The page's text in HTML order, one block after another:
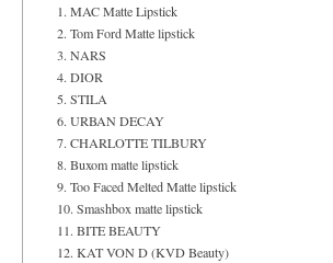
1. MAC Matte Lipstick
2. Tom Ford Matte lipstick
3. NARS
4. DIOR
5. STILA
6. URBAN DECAY
7. CHARLOTTE TILBURY
8. Buxom matte lipstick
9. Too Faced Melted Matte lipstick
10. Smashbox matte lipstick
11. BITE BEAUTY
12. KAT VON D (KVD Beauty)